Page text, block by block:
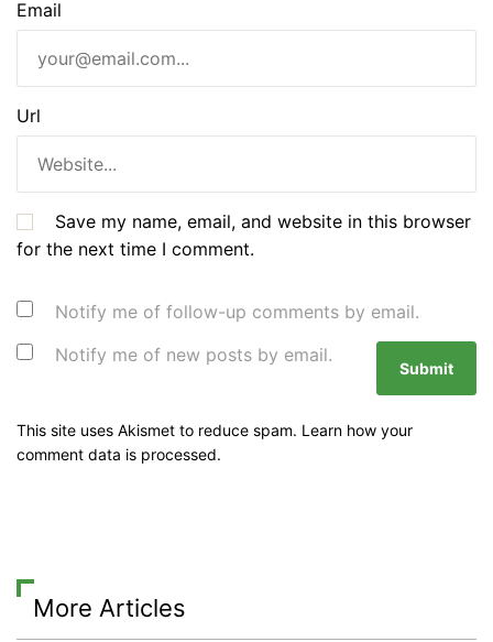
Email
Url
Save my name, email, and website in this browser
for the next time I comment.
Notify me of follow-up comments by email.
Notify me of new posts by email.
This site uses Akismet to reduce spam. Learn how your
comment data is processed.
More Articles